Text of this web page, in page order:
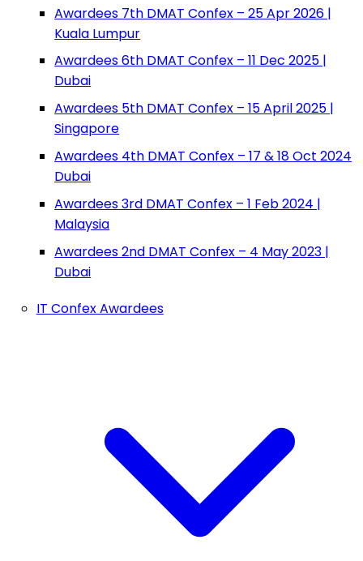
Awardees 7th DMAT Confex – 25 Apr 2026 |
Kuala Lumpur
Awardees 6th DMAT Confex – 11 Dec 2025 |
Dubai
Awardees 5th DMAT Confex – 15 April 2025 |
Singapore
Awardees 4th DMAT Confex – 17 & 18 Oct 2024
Dubai
Awardees 3rd DMAT Confex – 1 Feb 2024 |
Malaysia
Awardees 2nd DMAT Confex – 4 May 2023 |
Dubai
IT Confex Awardees